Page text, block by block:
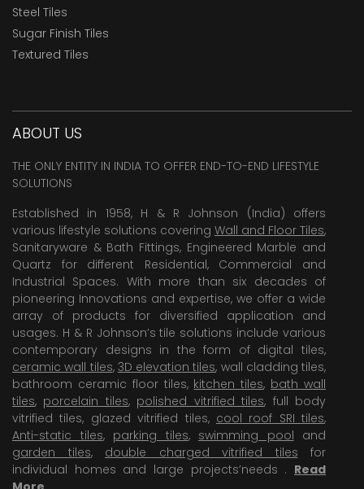
Steel Tiles
Sugar Finish Tiles
Textured Tiles
ABOUT US
THE ONLY ENTITY IN INDIA TO OFFER END-TO-END LIFESTYLE
SOLUTIONS
Established in 1958, H & R Johnson (India) offers
various lifestyle solutions covering Wall and Floor Tiles,
Sanitaryware & Bath Fittings, Engineered Marble and
Quartz for different Residential, Commercial and
Industrial Spaces. With more than six decades of
pioneering Innovations and expertise, we offer a wide
array of products for diversified application and
usages. H & R Johnson’s tile solutions include various
contemporary designs in the form of digital tiles,
ceramic wall tiles, 3D elevation tiles, wall cladding tiles,
bathroom ceramic floor tiles, kitchen tiles, bath wall
tiles, porcelain tiles, polished vitrified tiles, full body
vitrified tiles, glazed vitrified tiles, cool roof SRI tiles,
Anti-static tiles, parking tiles, swimming pool and
garden tiles, double charged vitrified tiles for
individual homes and large projects’needs . Read